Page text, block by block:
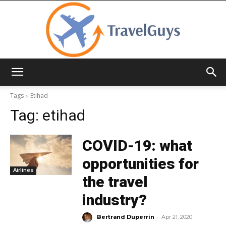
Tags
Etihad
Tag: etihad
Airlines
COVID-19: what
opportunities for
the travel
industry?
Bertrand Duperrin - Apr 21, 2020